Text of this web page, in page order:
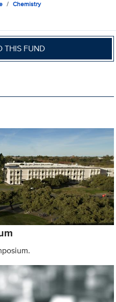
Chemistry
THIS FUND